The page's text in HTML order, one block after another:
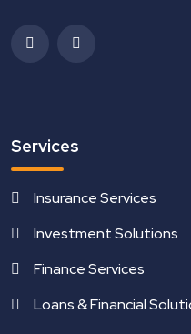
Services
Insurance Services
Investment Solutions
Finance Services
Loans & Financial